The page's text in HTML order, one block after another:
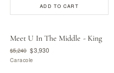
ADD TO CART
Meet U In The Middle - King
$5,240 $3,930
Caracole